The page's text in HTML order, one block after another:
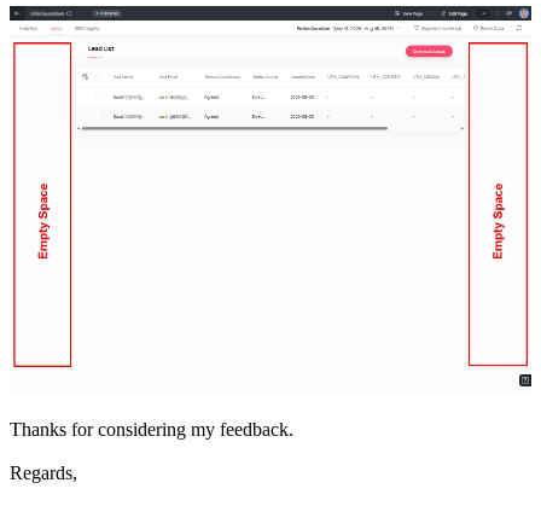
Thanks for considering my feedback.
Regards,